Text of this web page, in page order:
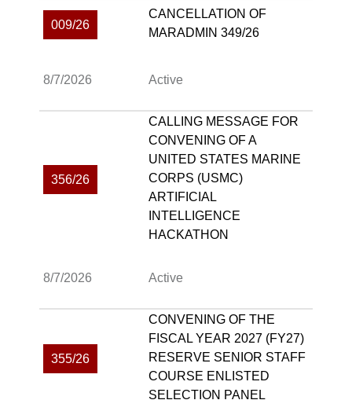
009/26
CANCELLATION OF
MARADMIN 349/26
8/7/2026 Active
356/26
CALLING MESSAGE FOR
CONVENING OF A
UNITED STATES MARINE
CORPS (USMC)
ARTIFICIAL
INTELLIGENCE
HACKATHON
8/7/2026 Active
355/26
CONVENING OF THE
FISCAL YEAR 2027 (FY27)
RESERVE SENIOR STAFF
COURSE ENLISTED
SELECTION PANEL